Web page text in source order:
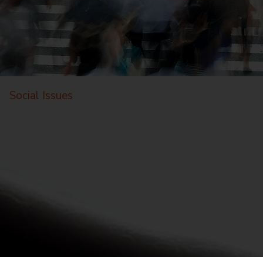
Social Issues